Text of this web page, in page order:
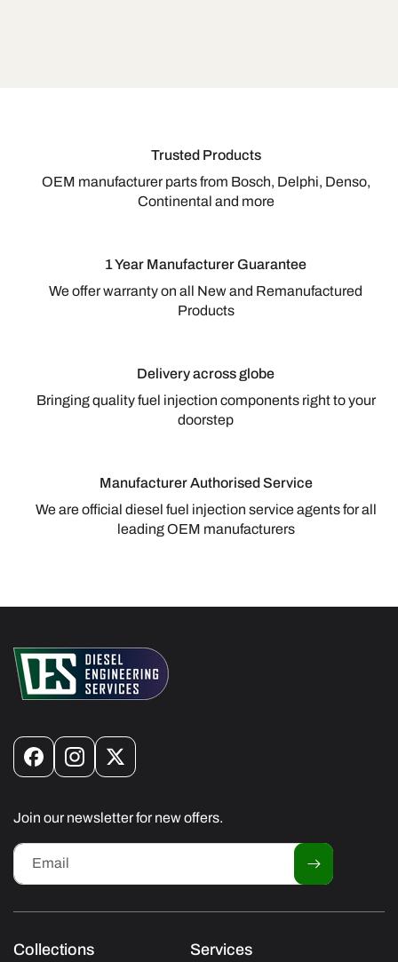
Trusted Products
OEM manufacturer parts from Bosch, Delphi, Denso,
Continental and more
1 Year Manufacturer Guarantee
We offer warranty on all New and Remanufactured
Products
Delivery across globe
Bringing quality fuel injection components right to your
doorstep
Manufacturer Authorised Service
We are official diesel fuel injection service agents for all
leading OEM manufacturers
FacebookInstagram
X
Join our newsletter for new offers.
Email
Collections Services